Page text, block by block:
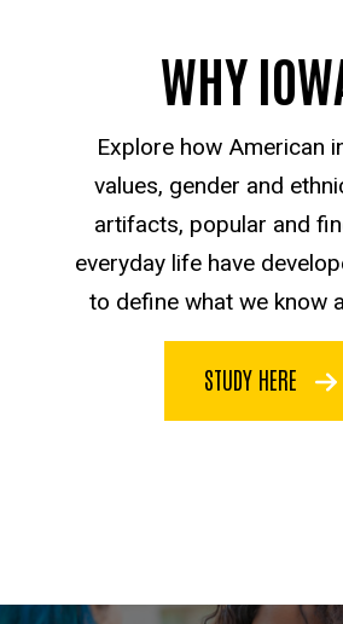
WHY
Explore how American
values, gender and
artifacts, popular and
everyday life have
to define what we know
STUDY HERE